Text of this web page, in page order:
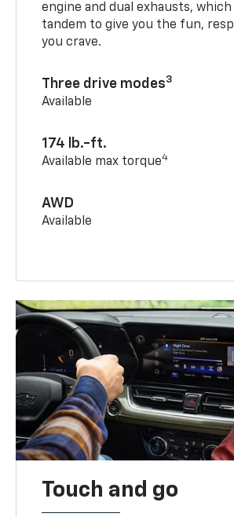
engine and dual exhausts,
tandem to give you the fun,
you crave.
Three drive modes3
Available
174 lb.-ft.
Available max torque4
AWD
Available
Touch and go